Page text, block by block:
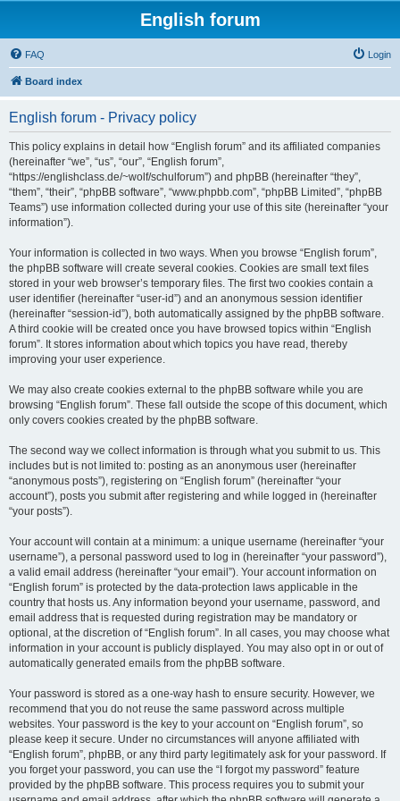
English forum
FAQ Login
Board index
English forum - Privacy policy
This policy explains in detail how “English forum” and its affiliated companies
(hereinafter “we”, “us”, “our”, “English forum”,
“https://englishclass.de/~wolf/schulforum”) and phpBB (hereinafter “they”,
“them”, “their”, “phpBB software”, “www.phpbb.com”, “phpBB Limited”, “phpBB
Teams”) use information collected during your use of this site (hereinafter “your
information”).
Your information is collected in two ways. When you browse “English forum”,
the phpBB software will create several cookies. Cookies are small text files
stored in your web browser’s temporary files. The first two cookies contain a
user identifier (hereinafter “user-id”) and an anonymous session identifier
(hereinafter “session-id”), both automatically assigned by the phpBB software.
A third cookie will be created once you have browsed topics within “English
forum”. It stores information about which topics you have read, thereby
improving your user experience.
We may also create cookies external to the phpBB software while you are
browsing “English forum”. These fall outside the scope of this document, which
only covers cookies created by the phpBB software.
The second way we collect information is through what you submit to us. This
includes but is not limited to: posting as an anonymous user (hereinafter
“anonymous posts”), registering on “English forum” (hereinafter “your
account”), posts you submit after registering and while logged in (hereinafter
“your posts”).
Your account will contain at a minimum: a unique username (hereinafter “your
username”), a personal password used to log in (hereinafter “your password”),
a valid email address (hereinafter “your email”). Your account information on
“English forum” is protected by the data-protection laws applicable in the
country that hosts us. Any information beyond your username, password, and
email address that is requested during registration may be mandatory or
optional, at the discretion of “English forum”. In all cases, you may choose what
information in your account is publicly displayed. You may also opt in or out of
automatically generated emails from the phpBB software.
Your password is stored as a one-way hash to ensure security. However, we
recommend that you do not reuse the same password across multiple
websites. Your password is the key to your account on “English forum”, so
please keep it secure. Under no circumstances will anyone affiliated with
“English forum”, phpBB, or any third party legitimately ask for your password. If
you forget your password, you can use the “I forgot my password” feature
provided by the phpBB software. This process requires you to submit your